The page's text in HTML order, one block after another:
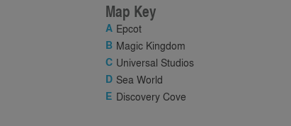
Map Key
Epcot
Magic Kingdom
Universal Studios
Sea World
Discovery Cove